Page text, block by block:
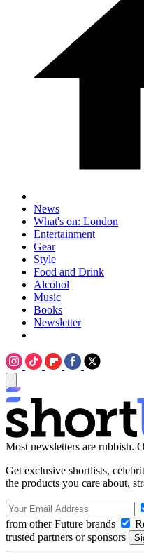
News
What's on: London
Entertainment
Gear
Style
Food and Drink
Alcohol
Music
Books
Newsletter
Most newsletters are rubbish.
Get exclusive shortlists,
the products you care about,
from other Future brands
trusted partners or sponsors